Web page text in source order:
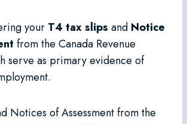
your T4 tax slips and Notice
from the Canada Revenue
serve as primary evidence of
Notices of Assessment from the